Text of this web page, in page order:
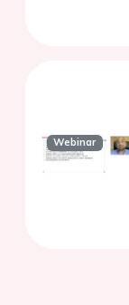
Webinar